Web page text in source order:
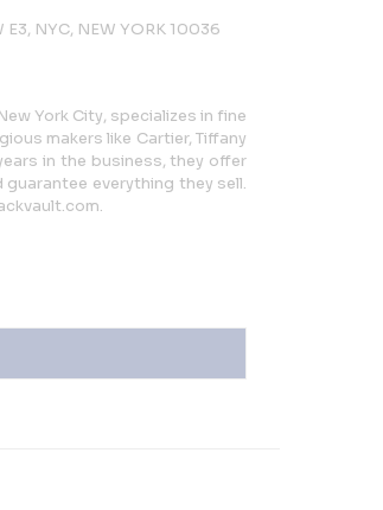
E3, NYC, NEW YORK 10036
York City, specializes in fine
makers like Cartier, Tiffany
in the business, they offer
everything they sell.